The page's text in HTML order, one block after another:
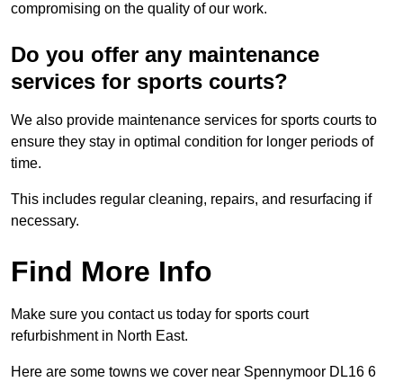
compromising on the quality of our work.
Do you offer any maintenance
services for sports courts?
We also provide maintenance services for sports courts to
ensure they stay in optimal condition for longer periods of
time.
This includes regular cleaning, repairs, and resurfacing if
necessary.
Find More Info
Make sure you contact us today for sports court
refurbishment in North East.
Here are some towns we cover near Spennymoor DL16 6